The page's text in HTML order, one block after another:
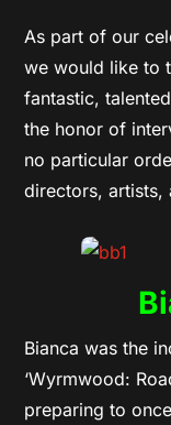
As part of our
we would like to
fantastic,
the honor of
no particular
directors, artists,
Bianca was the
‘Wyrmwood:
preparing to